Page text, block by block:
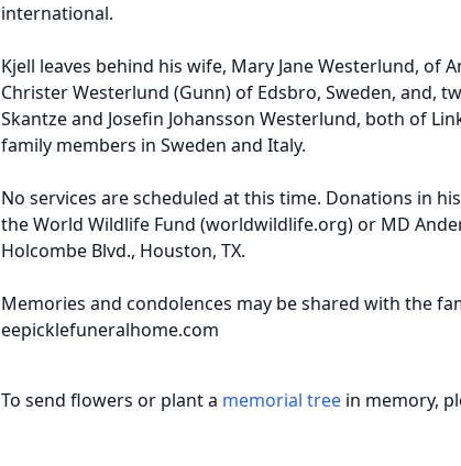
international.
Kjell leaves behind his wife, Mary Jane Westerlund, of
Christer Westerlund (Gunn) of Edsbro, Sweden, and,
Skantze and Josefin Johansson Westerlund, both of
family members in Sweden and Italy.
No services are scheduled at this time. Donations in
the World Wildlife Fund (worldwildlife.org) or MD
Holcombe Blvd., Houston, TX.
Memories and condolences may be shared with the
eepicklefuneralhome.com
To send flowers or plant a memorial tree in memory,